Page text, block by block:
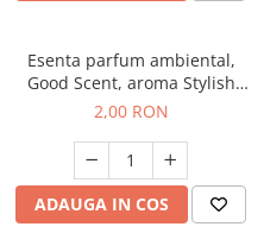
Esenta parfum ambiental,
Good Scent, aroma Stylish
Boss, 1 g, mostra
2,00 RON
ADAUGA IN COS